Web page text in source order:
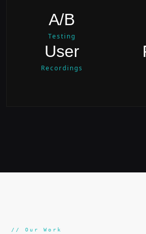
A/B
Testing
User
Recordings
// Our Work